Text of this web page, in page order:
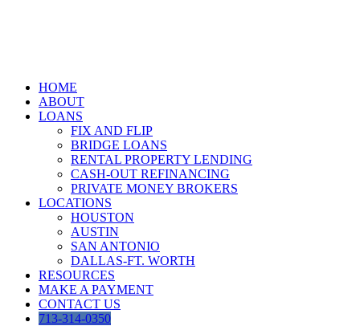
HOME
ABOUT
LOANS
FIX AND FLIP
BRIDGE LOANS
RENTAL PROPERTY LENDING
CASH-OUT REFINANCING
PRIVATE MONEY BROKERS
LOCATIONS
HOUSTON
AUSTIN
SAN ANTONIO
DALLAS-FT. WORTH
RESOURCES
MAKE A PAYMENT
CONTACT US
713-314-0350